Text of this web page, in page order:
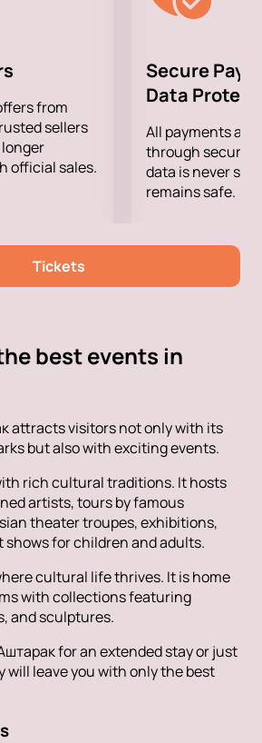
from
sellers
official sales.
Secure
Data
All payments are
through secure
data is never
remains safe.
Tickets
best events in
attracts visitors not only with its
but also with exciting events.
rich cultural traditions. It hosts
artists, tours by famous
theater troupes, exhibitions,
for children and adults.
cultural life thrives. It is home
with collections featuring
and sculptures.
for an extended stay or just
will leave you with only the best